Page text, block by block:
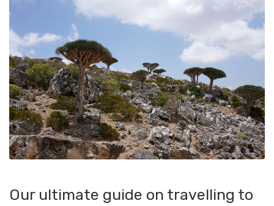
Our ultimate guide on travelling to